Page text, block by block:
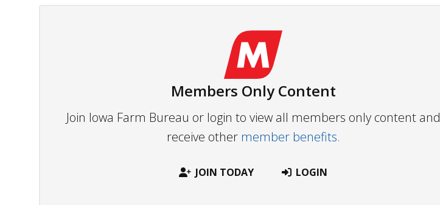
Members Only Content
Join Iowa Farm Bureau or login to view all members only content and
receive other member benefits.
JOIN TODAY LOGIN